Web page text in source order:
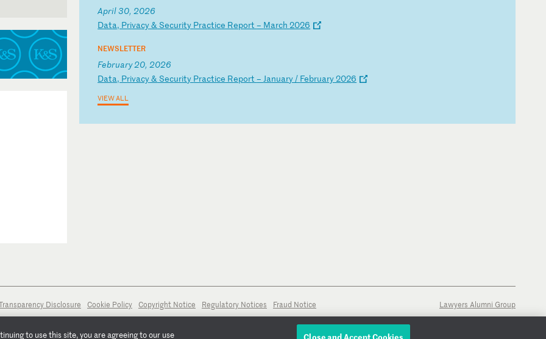
April 30, 2026
Data, Privacy& Security Practice Report– March2026
NEWSLETTER
February 20, 2026
Data, Privacy& Security Practice Report–January/ February2026
VIEW ALL
Disclosure Cookie Policy Copyright Notice Regulatory Notices Fraud Notice Lawyers Alumni Group
to use this site, you are agreeing to our use Close and Accept Cookies